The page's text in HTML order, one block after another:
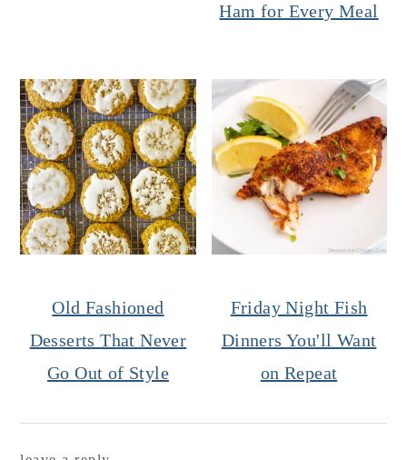
Ham for Every Meal
Old Fashioned
Desserts That Never
Go Out of Style
Friday Night Fish
Dinners You'll Want
on Repeat